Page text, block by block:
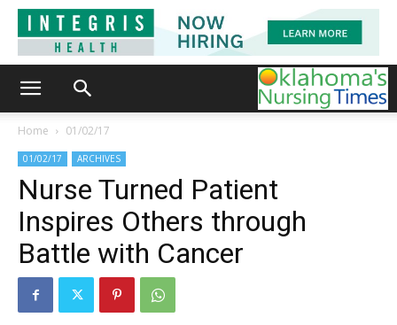
Home 01/02/17
01/02/17 ARCHIVES
Nurse Turned Patient
Inspires Others through
Battle with Cancer